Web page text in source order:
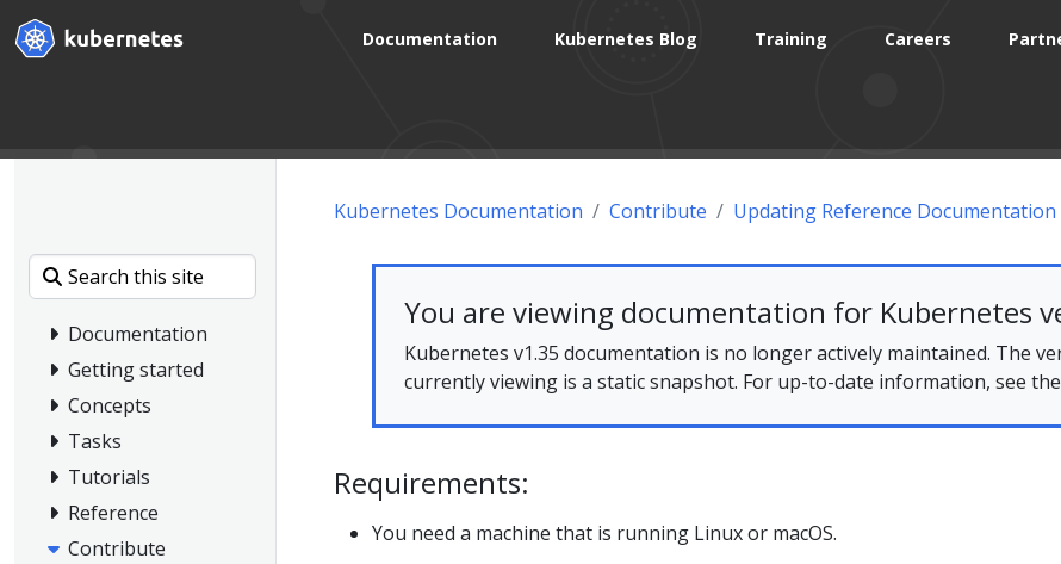
Documentation Kubernetes Blog Training Careers
Documentation
Getting started
Concepts
Tasks
Tutorials
Reference
Contribute
Kubernetes Documentation Contribute Updating Reference Documentation
You are viewing documentation for Kubernetes
Kubernetes v1.35 documentation is no longer actively maintained. The
currently viewing is a static snapshot. For up-to-date information, see the
Requirements:
You need a machine that is running Linux or macOS.